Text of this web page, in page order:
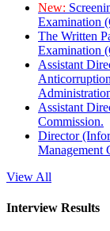
New:
Examination
The Written
Examination
Assistant
Assistant
Commission.
Director
Management
View All
Interview Results